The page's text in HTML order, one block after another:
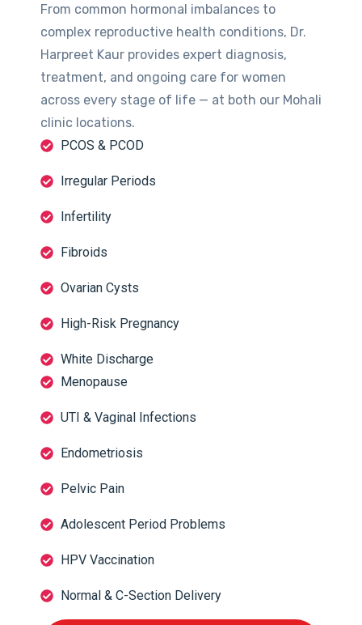
From common hormonal imbalances to
complex reproductive health conditions, Dr.
Harpreet Kaur provides expert diagnosis,
treatment, and ongoing care for women
across every stage of life — at both our Mohali
clinic locations.
PCOS & PCOD
Irregular Periods
Infertility
Fibroids
Ovarian Cysts
High-Risk Pregnancy
White Discharge
Menopause
UTI & Vaginal Infections
Endometriosis
Pelvic Pain
Adolescent Period Problems
HPV Vaccination
Normal & C-Section Delivery